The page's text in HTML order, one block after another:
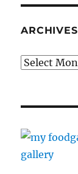
ARCHIVES
Archives